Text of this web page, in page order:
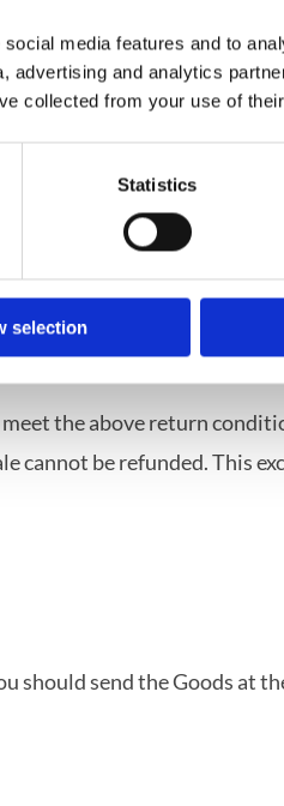
media features and to
advertising and analytics
collected from your use of
Statistics
selection
to be returned, deteriorate
or hygiene
inseparably mixed with
the above return
cannot be refunded. This
should send the Goods at